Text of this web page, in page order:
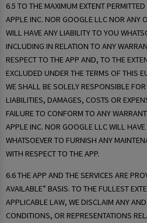
6.5 TO THE MAXIMUM EXTENT
APPLE INC. NOR GOOGLE LLC NOR ANY
WILL HAVE ANY LIABILITY TO YOU
INCLUDING IN RELATION TO ANY
RESPECT TO THE APP AND, TO THE
EXCLUDED UNDER THE TERMS OF THIS
WE SHALL BE SOLELY RESPONSIBLE
LIABILITIES, DAMAGES, COSTS OR
FAILURE TO CONFORM TO ANY
APPLE INC. NOR GOOGLE LLC WILL
WHATSOEVER TO FURNISH ANY
WITH RESPECT TO THE APP.
6.6 THE APP AND THE SERVICES ARE
AVAILABLE” BASIS. TO THE FULLEST
APPLICABLE LAW, WE DISCLAIM ANY
CONDITIONS, OR REPRESENTATIONS